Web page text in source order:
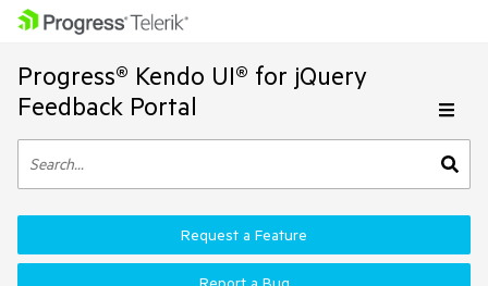
Progress® Kendo UI® for jQuery
Feedback Portal
Request a Feature